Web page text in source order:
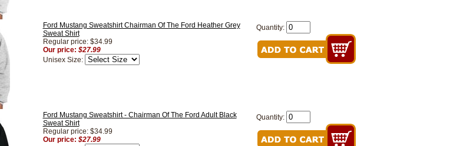
Ford Mustang Sweatshirt Chairman Of The Ford Heather Grey
Sweat Shirt
Regular price: $34.99
Our price: $27.99
Unisex Size:
Quantity:
Ford Mustang Sweatshirt - Chairman Of The Ford Adult Black
Sweat Shirt
Regular price: $34.99
Our price: $27.99
Quantity: